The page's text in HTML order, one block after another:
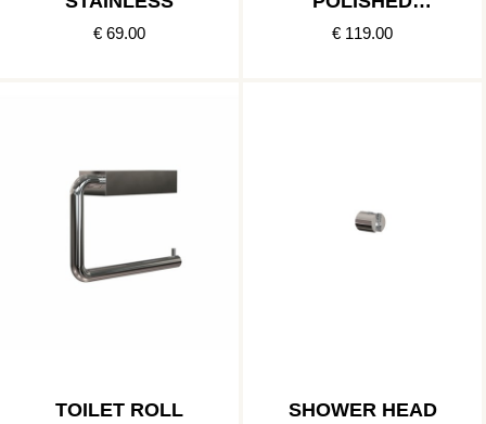
€ 69.00
STAINLESS
€ 119.00
TOILET ROLL
SHOWER HEAD